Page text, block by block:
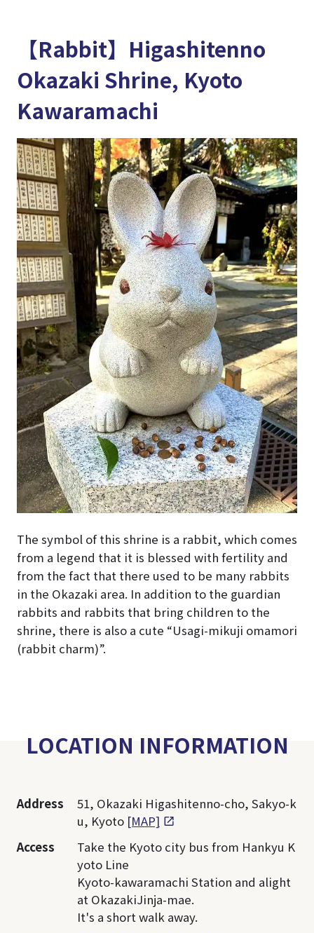
【Rabbit】Higashitenno
Okazaki Shrine, Kyoto
Kawaramachi
The symbol of this shrine is a rabbit, which comes
from a legend that it is blessed with fertility and
from the fact that there used to be many rabbits
in the Okazaki area. In addition to the guardian
rabbits and rabbits that bring children to the
shrine, there is also a cute “Usagi-mikuji omamori
(rabbit charm)”.
LOCATION INFORMATION
Address
51, Okazaki Higashitenno-cho, Sakyo-k
u, Kyoto [MAP]
Access
Take the Kyoto city bus from Hankyu K
yoto Line
Kyoto-kawaramachi Station and alight
at OkazakiJinja-mae.
It's a short walk away.